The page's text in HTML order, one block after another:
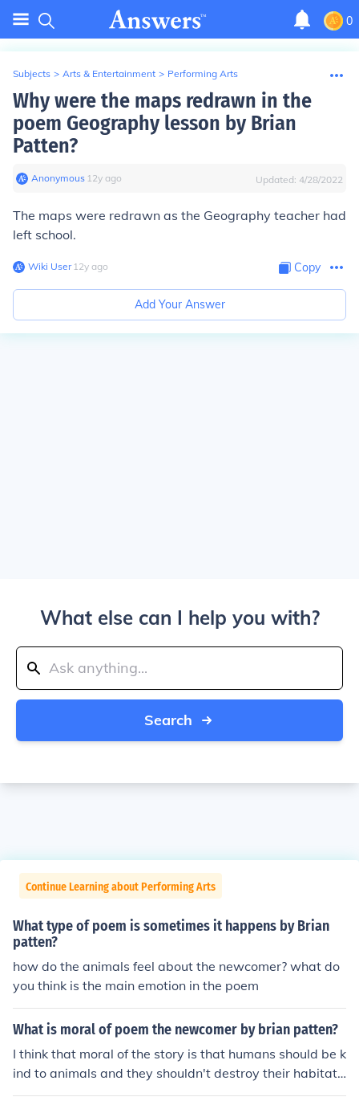
0
Subjects > Arts & Entertainment > Performing Arts
Why were the maps redrawn in the
poem Geography lesson by Brian
Patten?
Anonymous∙ 12y ago Updated: 4/28/2022
The maps were redrawn as the Geography teacher had
left school.
Wiki User∙12y ago Copy
Add Your Answer
What else can I help you with?
Search
Continue Learning about Performing Arts
What type of poem is sometimes it happens by Brian
patten?
how do the animals feel about the newcomer? what do
you think is the main emotion in the poem
What is moral of poem the newcomer by brian patten?
I think that moral of the story is that humans should be k
ind to animals and they shouldn't destroy their habitats
and shouldn't kill them unnecessarily just to obtain skin.